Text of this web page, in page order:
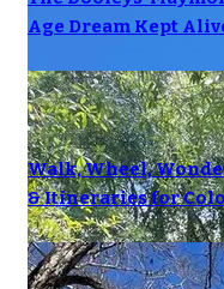
Age Dream Kept
Walk, Wheel,
& Itineraries for